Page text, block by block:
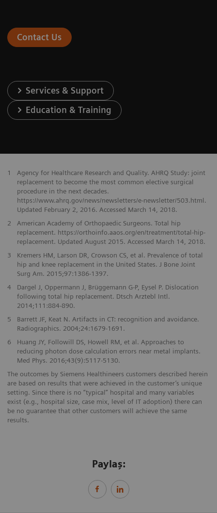
Contact Us
Services & Support
Education & Training
1
Agency for Healthcare Research and Quality. AHRQ Study: joint
replacement to become the most common elective surgical
procedure in the next decades.
https://www.ahrq.gov/news/newsletters/e-newsletter/503.html.
Updated February 2, 2016. Accessed March 14, 2018.
2
American Academy of Orthopaedic Surgeons. Total hip
replacement. https://orthoinfo.aaos.org/en/treatment/total-hip-
replacement. Updated August 2015. Accessed March 14, 2018.
3
Kremers HM, Larson DR, Crowson CS, et al. Prevalence of total
hip and knee replacement in the United States. J Bone Joint
Surg Am. 2015;97:1386-1397.
4
Dargel J, Oppermann J, Brüggemann G-P, Eysel P. Dislocation
following total hip replacement. Dtsch Arztebl Intl.
2014;111:884-890.
5
Barrett JF, Keat N. Artifacts in CT: recognition and avoidance.
Radiographics. 2004;24:1679-1691.
6
Huang JY, Followill DS, Howell RM, et al. Approaches to
reducing photon dose calculation errors near metal implants.
Med Phys. 2016;43(9):5117-5130.
The outcomes by Siemens Healthineers customers described herein
are based on results that were achieved in the customer’s unique
setting. Since there is no “typical” hospital and many variables
exist (e.g., hospital size, case mix, level of IT adoption) there can
be no guarantee that other customers will achieve the same
results.
Paylaş: